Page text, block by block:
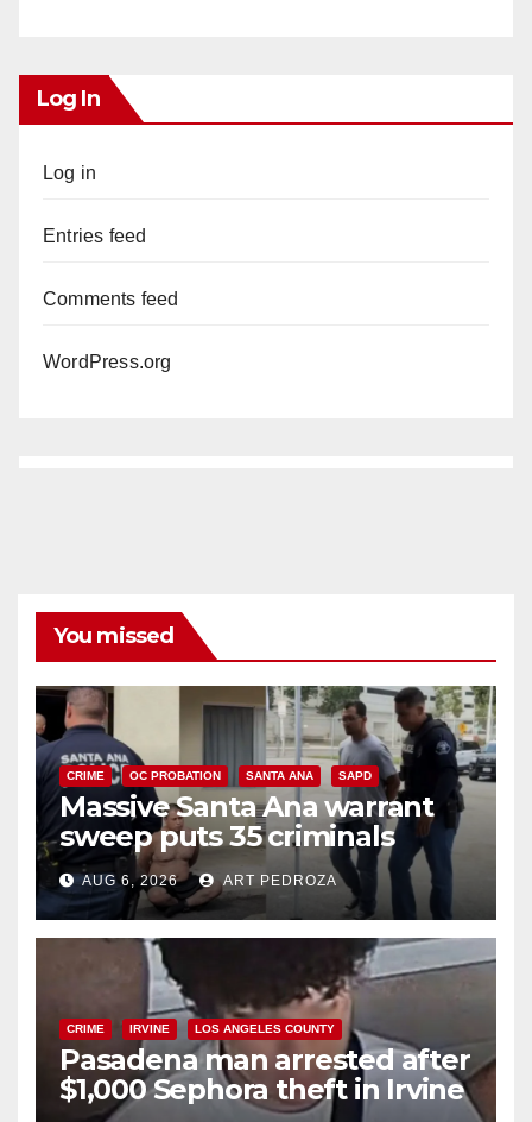
Log In
Log in
Entries feed
Comments feed
WordPress.org
You missed
CRIME OC PROBATION SANTA ANA SAPD
Massive Santa Ana warrant
sweep puts 35 criminals
behind bars amid recidivism
surge
AUG 6, 2026 ART PEDROZA
CRIME IRVINE LOS ANGELES COUNTY
Pasadena man arrested after
$1,000 Sephora theft in Irvine